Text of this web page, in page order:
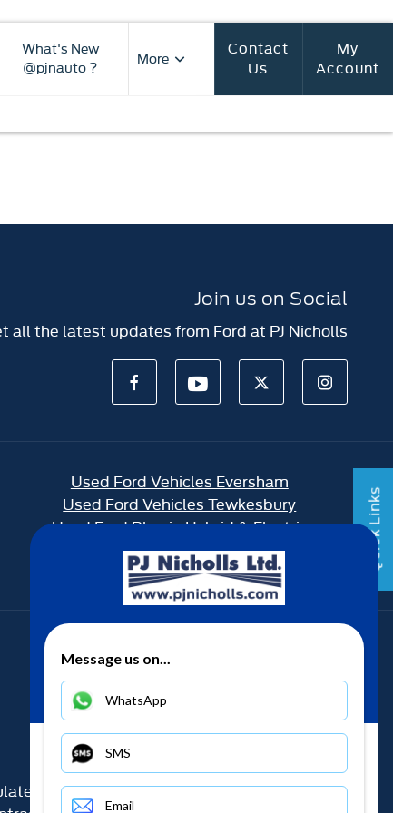
Quick Links
What's New
@pjnauto ?
More
Contact
Us
My
Account
Join us on Social
all the latest updates from Ford at PJ Nicholls
Used Ford Vehicles Eversham
Used Ford Vehicles Tewkesbury
Used Ford Plug in Hybrid & Electric
by the Financial Conduct Authority (their
Message us on...
WhatsApp
SMS
Email